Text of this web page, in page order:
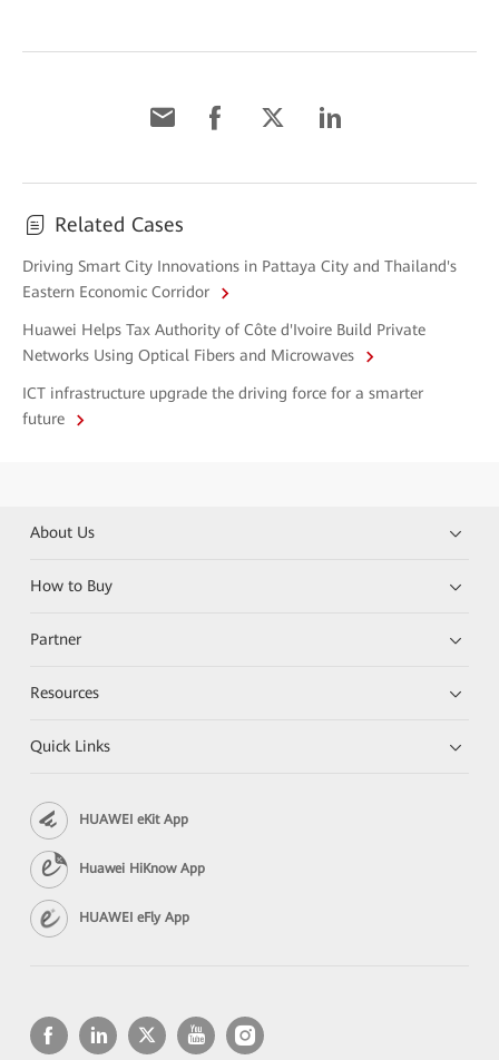
Related Cases
Driving Smart City Innovations in Pattaya City and Thailand's
Eastern Economic Corridor
Huawei Helps Tax Authority of Côte d'Ivoire Build Private
Networks Using Optical Fibers and Microwaves
ICT infrastructure upgrade the driving force for a smarter
future
About Us
How to Buy
Partner
Resources
Quick Links
HUAWEI eKit App
Huawei HiKnow App
HUAWEI eFly App